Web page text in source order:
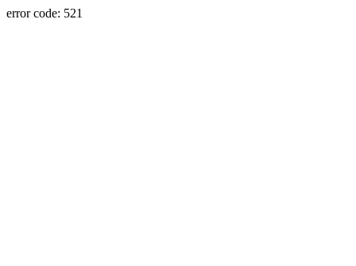
error code: 521